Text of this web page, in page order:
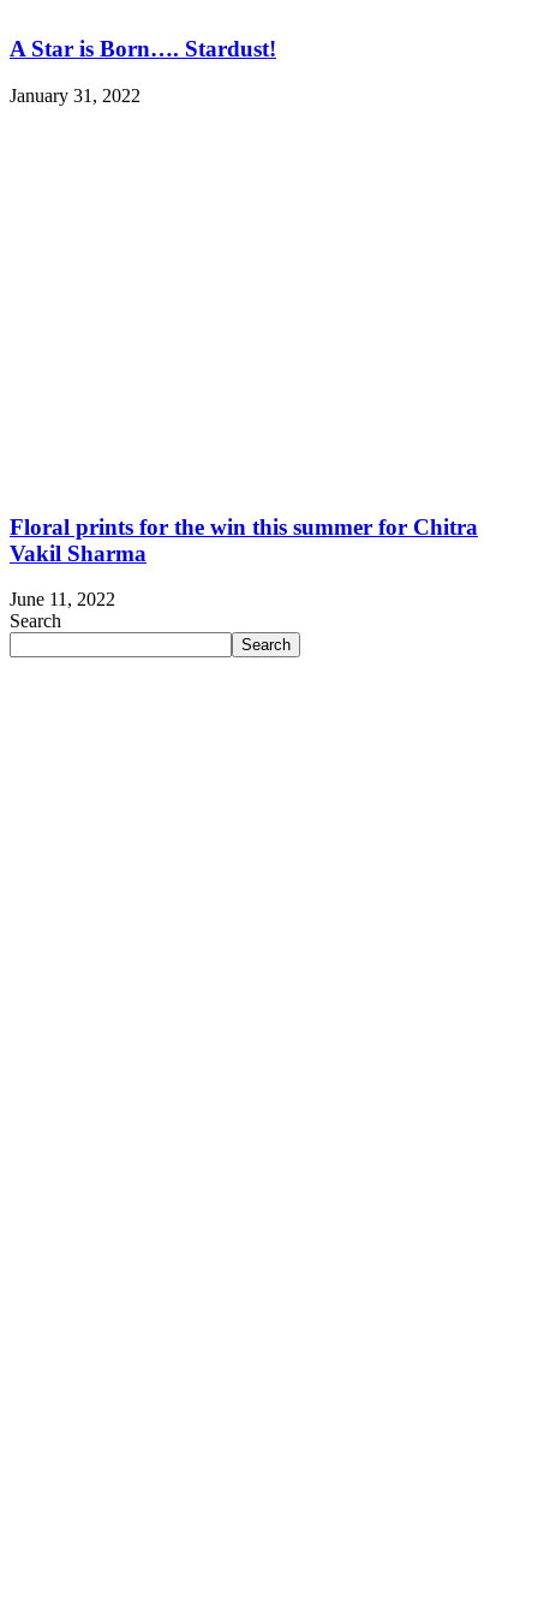
A Star is Born…. Stardust!
January 31, 2022
Floral prints for the win this summer for Chitra
Vakil Sharma
June 11, 2022
Search
Search